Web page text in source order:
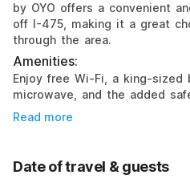
by OYO offers a convenient
off I-475, making it a great
through the area.
Amenities:
Enjoy free Wi-Fi, a king-sized
microwave, and the added
Read more
Date of travel & guests